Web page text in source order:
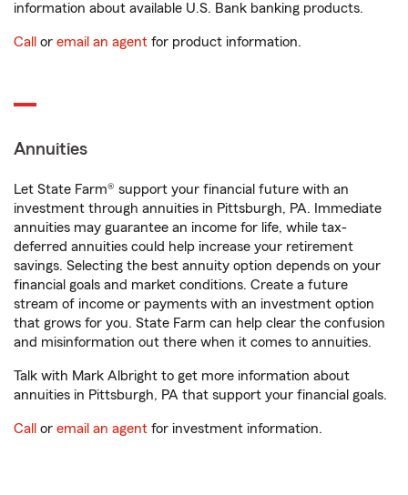
information about available U.S. Bank banking products.
Call or email an agent for product information.
Annuities
Let State Farm® support your financial future with an
investment through annuities in Pittsburgh, PA. Immediate
annuities may guarantee an income for life, while tax-
deferred annuities could help increase your retirement
savings. Selecting the best annuity option depends on your
financial goals and market conditions. Create a future
stream of income or payments with an investment option
that grows for you. State Farm can help clear the confusion
and misinformation out there when it comes to annuities.
Talk with Mark Albright to get more information about
annuities in Pittsburgh, PA that support your financial goals.
Call or email an agent for investment information.